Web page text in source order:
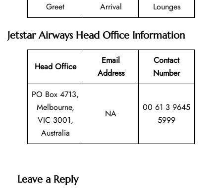
Greet
Arrival
Lounges
Jetstar Airways Head Office Information
Head Office
Email
Address
Contact
Number
PO Box 4713,
Melbourne,
VIC 3001,
Australia
NA
00 61 3 9645
5999
Leave a Reply